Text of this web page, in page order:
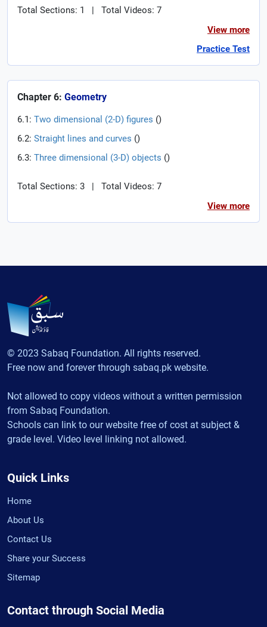
Total Sections: 1 |
Total Videos: 7
View more
Practice Test
Chapter 6: Geometry
6.1: Two dimensional (2-D) figures ()
6.2: Straight lines and curves ()
6.3: Three dimensional (3-D) objects ()
Total Sections: 3 |
Total Videos: 7
View more
© 2023 Sabaq Foundation. All rights reserved.
Free now and forever through sabaq.pk website.
Not allowed to copy videos without a written permission
from Sabaq Foundation.
Schools can link to our website free of cost at subject &
grade level. Video level linking not allowed.
Quick Links
Home
About Us
Contact Us
Share your Success
Sitemap
Contact through Social Media